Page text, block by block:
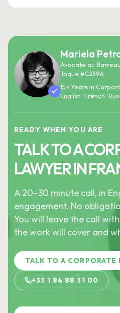
Mariela
Avocate au
Toque #C2396
15+ Years In
English · French ·
READY WHEN YOU ARE
TALK TO A
LAWYER IN
A 20–30 minute call, in
engagement. No
You will leave the call
the work will cover and
TALK TO A CORPORATE
+33 1 84 88 31 00